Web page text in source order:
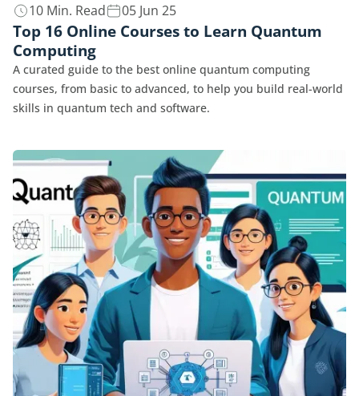
10 Min. Read 05 Jun 25
Top 16 Online Courses to Learn Quantum
Computing
A curated guide to the best online quantum computing
courses, from basic to advanced, to help you build real-world
skills in quantum tech and software.